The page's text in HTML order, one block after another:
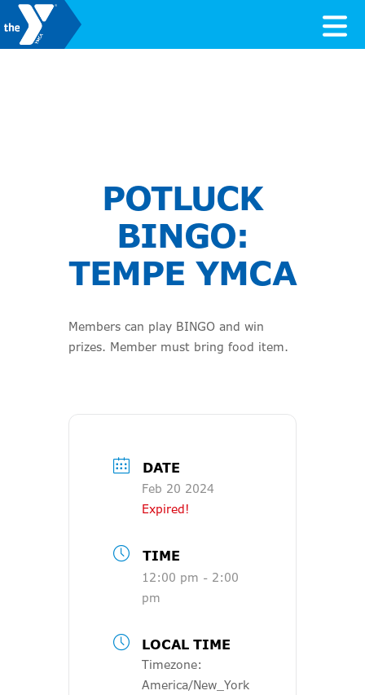
Skip to content
POTLUCK
BINGO:
TEMPE YMCA
Members can play BINGO and win
prizes. Member must bring food item.
DATE
Feb 20 2024
Expired!
TIME
12:00 pm - 2:00
pm
LOCAL TIME
Timezone:
America/New_York